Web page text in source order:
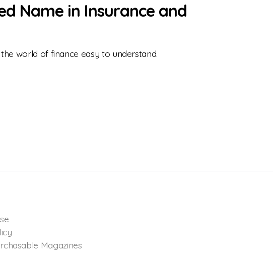
Name in Insurance and
world of finance easy to understand.
Magazines